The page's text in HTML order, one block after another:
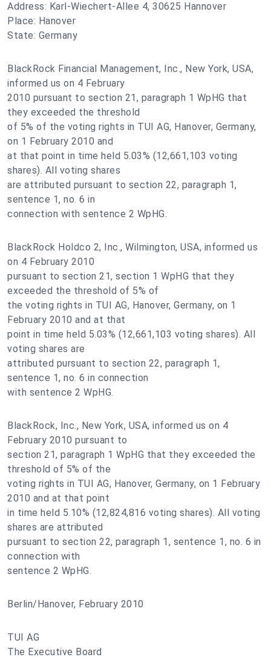
Address: Karl-Wiechert-Allee 4, 30625 Hannover
Place: Hanover
State: Germany
BlackRock Financial Management, Inc., New York, USA,
informed us on 4 February
2010 pursuant to section 21, paragraph 1 WpHG that
they exceeded the threshold
of 5% of the voting rights in TUI AG, Hanover, Germany,
on 1 February 2010 and
at that point in time held 5.03% (12,661,103 voting
shares). All voting shares
are attributed pursuant to section 22, paragraph 1,
sentence 1, no. 6 in
connection with sentence 2 WpHG.
BlackRock Holdco 2, Inc., Wilmington, USA, informed us
on 4 February 2010
pursuant to section 21, section 1 WpHG that they
exceeded the threshold of 5% of
the voting rights in TUI AG, Hanover, Germany, on 1
February 2010 and at that
point in time held 5.03% (12,661,103 voting shares). All
voting shares are
attributed pursuant to section 22, paragraph 1,
sentence 1, no. 6 in connection
with sentence 2 WpHG.
BlackRock, Inc., New York, USA, informed us on 4
February 2010 pursuant to
section 21, paragraph 1 WpHG that they exceeded the
threshold of 5% of the
voting rights in TUI AG, Hanover, Germany, on 1 February
2010 and at that point
in time held 5.10% (12,824,816 voting shares). All voting
shares are attributed
pursuant to section 22, paragraph 1, sentence 1, no. 6 in
connection with
sentence 2 WpHG.
Berlin/Hanover, February 2010
TUI AG
The Executive Board